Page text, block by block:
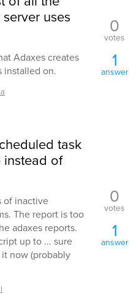
uses
Adaxes creates
installed on.
0
votes
1
answer
task
of
of inactive
The report is too
adaxes reports.
up to ... sure
now (probably
0
votes
1
answer